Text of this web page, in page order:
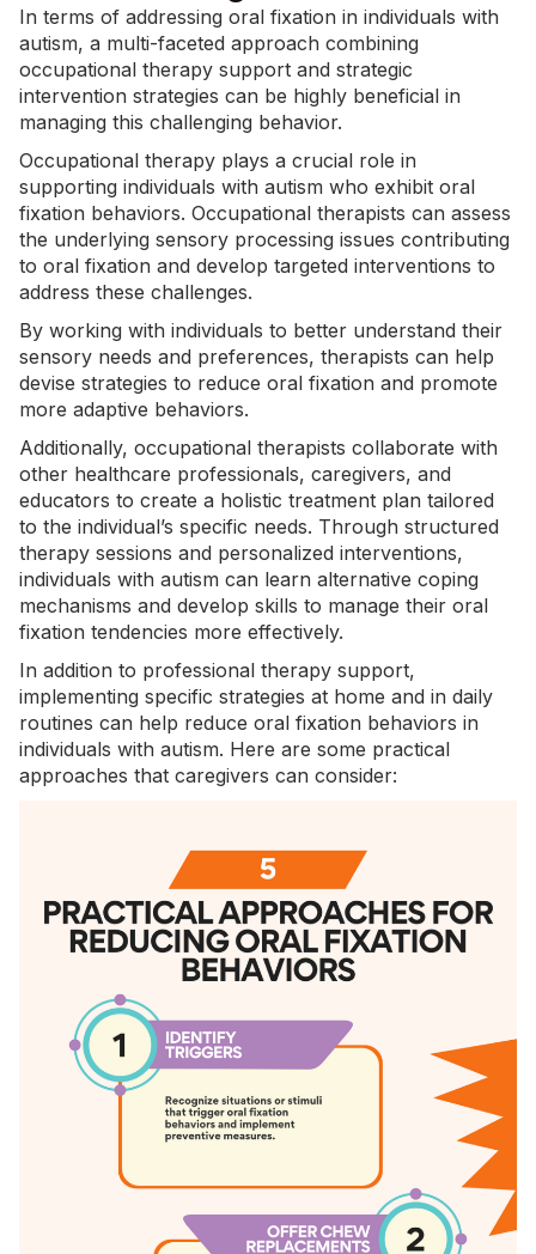
In terms of addressing oral fixation in individuals with
autism, a multi-faceted approach combining
occupational therapy support and strategic
intervention strategies can be highly beneficial in
managing this challenging behavior.
Occupational therapy plays a crucial role in
supporting individuals with autism who exhibit oral
fixation behaviors. Occupational therapists can assess
the underlying sensory processing issues contributing
to oral fixation and develop targeted interventions to
address these challenges.
By working with individuals to better understand their
sensory needs and preferences, therapists can help
devise strategies to reduce oral fixation and promote
more adaptive behaviors.
Additionally, occupational therapists collaborate with
other healthcare professionals, caregivers, and
educators to create a holistic treatment plan tailored
to the individual’s specific needs. Through structured
therapy sessions and personalized interventions,
individuals with autism can learn alternative coping
mechanisms and develop skills to manage their oral
fixation tendencies more effectively.
In addition to professional therapy support,
implementing specific strategies at home and in daily
routines can help reduce oral fixation behaviors in
individuals with autism. Here are some practical
approaches that caregivers can consider: